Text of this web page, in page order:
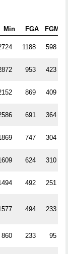
Min FGA FGM
1188 598
953 423
869 409
691 364
747 304
624 310
492 251
494 233
860 233 95